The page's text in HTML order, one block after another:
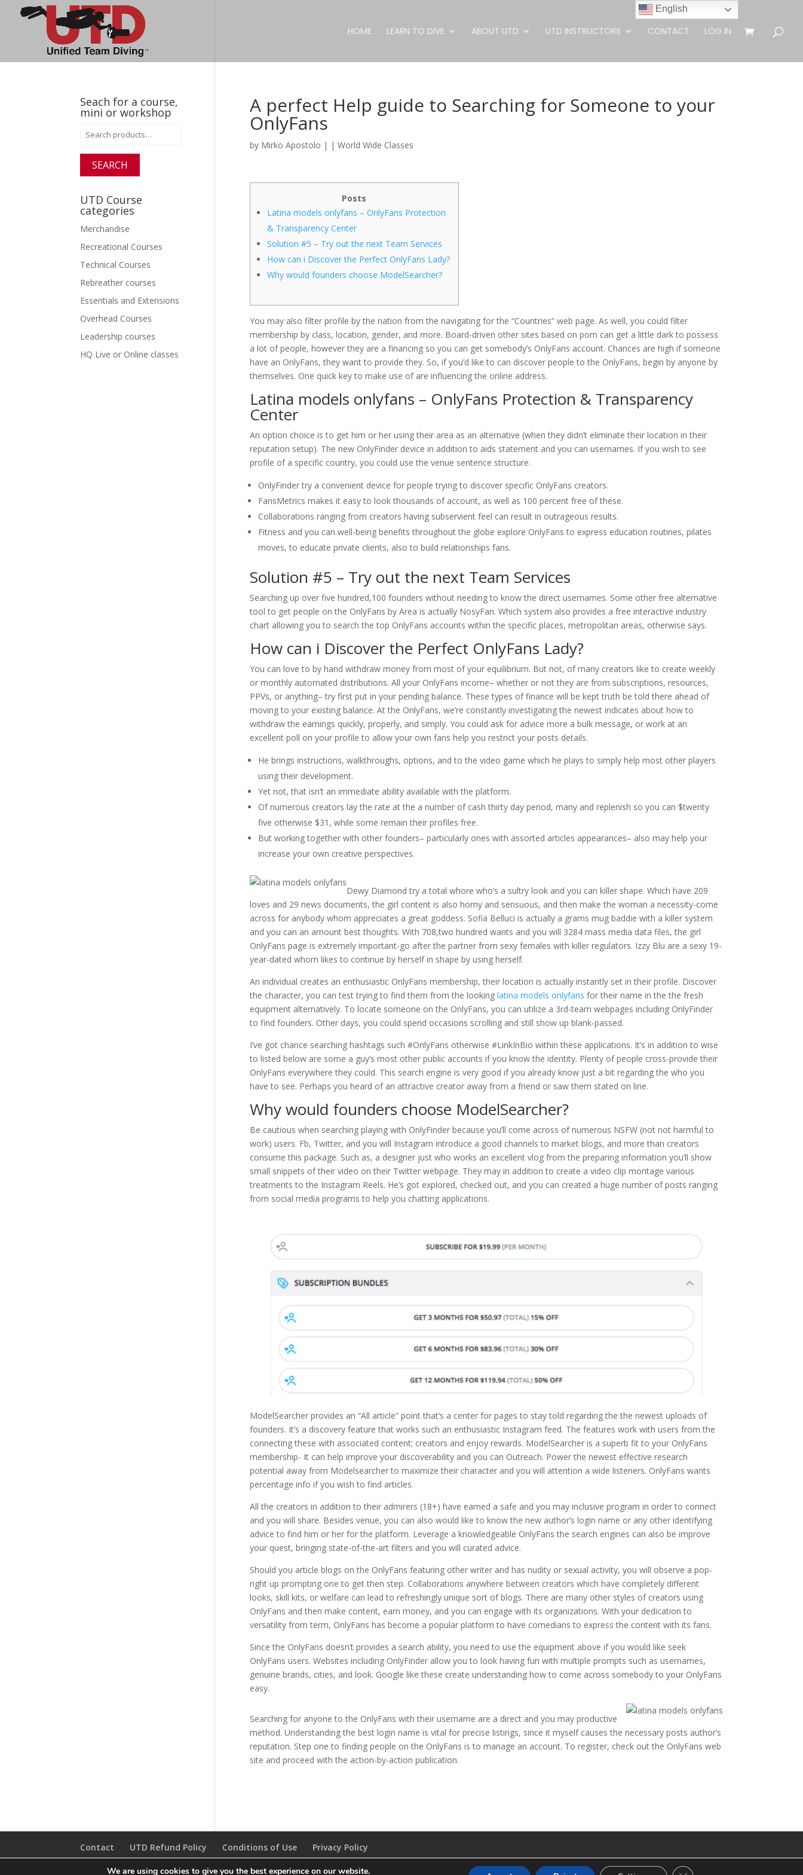
HOME LEARN TO DIVE ABOUT UTD UTD INSTRUCTORS CONTACT LOG IN
A perfect Help guide to Searching for Someone to your
OnlyFans
by Mirko Apostolo | | World Wide Classes
Posts
Latina models onlyfans – OnlyFans Protection
& Transparency Center
Solution #5 – Try out the next Team Services
How can i Discover the Perfect OnlyFans Lady?
Why would founders choose ModelSearcher?
You may also filter profile by the nation from the navigating for the “Countries” web page. As well, you could filter
membership by class, location, gender, and more. Board-driven other sites based on porn can get a little dark to possess
a lot of people, however they are a financing so you can get somebody’s OnlyFans account. Chances are high if someone
have an OnlyFans, they want to provide they. So, if you’d like to can discover people to the OnlyFans, begin by anyone by
themselves. One quick key to make use of are influencing the online address.
Latina models onlyfans – OnlyFans Protection & Transparency
Center
An option choice is to get him or her using their area as an alternative (when they didn’t eliminate their location in their
reputation setup). The new OnlyFinder device in addition to aids statement and you can usernames. If you wish to see
profile of a specific country, you could use the venue sentence structure.
OnlyFinder try a convenient device for people trying to discover specific OnlyFans creators.
FansMetrics makes it easy to look thousands of account, as well as 100 percent free of these.
Collaborations ranging from creators having subservient feel can result in outrageous results.
Fitness and you can well-being benefits throughout the globe explore OnlyFans to express education routines, pilates
moves, to educate private clients, also to build relationships fans.
Solution #5 – Try out the next Team Services
Searching up over five hundred,100 founders without needing to know the direct usernames. Some other free alternative
tool to get people on the OnlyFans by Area is actually NosyFan. Which system also provides a free interactive industry
chart allowing you to search the top OnlyFans accounts within the specific places, metropolitan areas, otherwise says.
How can i Discover the Perfect OnlyFans Lady?
You can love to by hand withdraw money from most of your equilibrium. But not, of many creators like to create weekly
or monthly automated distributions. All your OnlyFans income– whether or not they are from subscriptions, resources,
PPVs, or anything– try first put in your pending balance. These types of finance will be kept truth be told there ahead of
moving to your existing balance. At the OnlyFans, we’re constantly investigating the newest indicates about how to
withdraw the earnings quickly, properly, and simply. You could ask for advice more a bulk message, or work at an
excellent poll on your profile to allow your own fans help you restrict your posts details.
He brings instructions, walkthroughs, options, and to the video game which he plays to simply help most other players
using their development.
Yet not, that isn’t an immediate ability available with the platform.
Of numerous creators lay the rate at the a number of cash thirty day period, many and replenish so you can $twenty
five otherwise $31, while some remain their profiles free.
But working together with other founders– particularly ones with assorted articles appearances– also may help your
increase your own creative perspectives.
Dewy Diamond try a total whore who’s a sultry look and you can killer shape. Which have 209
loves and 29 news documents, the girl content is also horny and sensuous, and then make the woman a necessity-come
across for anybody whom appreciates a great goddess. Sofia Belluci is actually a grams mug baddie with a killer system
and you can an amount best thoughts. With 708,two hundred wants and you will 3284 mass media data files, the girl
OnlyFans page is extremely important-go after the partner from sexy females with killer regulators. Izzy Blu are a sexy 19-
year-dated whom likes to continue by herself in shape by using herself.
An individual creates an enthusiastic OnlyFans membership, their location is actually instantly set in their profile. Discover
the character, you can test trying to find them from the looking latina models onlyfans for their name in the the fresh
equipment alternatively. To locate someone on the OnlyFans, you can utilize a 3rd-team webpages including OnlyFinder
to find founders. Other days, you could spend occasions scrolling and still show up blank-passed.
I’ve got chance searching hashtags such #OnlyFans otherwise #LinkInBio within these applications. It’s in addition to wise
to listed below are some a guy’s most other public accounts if you know the identity. Plenty of people cross-provide their
OnlyFans everywhere they could. This search engine is very good if you already know just a bit regarding the who you
have to see. Perhaps you heard of an attractive creator away from a friend or saw them stated on line.
Why would founders choose ModelSearcher?
Be cautious when searching playing with OnlyFinder because you’ll come across of numerous NSFW (not not harmful to
work) users. Fb, Twitter, and you will Instagram introduce a good channels to market blogs, and more than creators
consume this package. Such as, a designer just who works an excellent vlog from the preparing information you’ll show
small snippets of their video on their Twitter webpage. They may in addition to create a video clip montage various
treatments to the Instagram Reels. He’s got explored, checked out, and you can created a huge number of posts ranging
from social media programs to help you chatting applications.
ModelSearcher provides an “All article” point that’s a center for pages to stay told regarding the the newest uploads of
founders. It’s a discovery feature that works such an enthusiastic Instagram feed. The features work with users from the
connecting these with associated content; creators and enjoy rewards. ModelSearcher is a superb fit to your OnlyFans
membership- It can help improve your discoverability and you can Outreach. Power the newest effective research
potential away from Modelsearcher to maximize their character and you will attention a wide listeners. OnlyFans wants
percentage info if you wish to find articles.
All the creators in addition to their admirers (18+) have earned a safe and you may inclusive program in order to connect
and you will share. Besides venue, you can also would like to know the new author’s login name or any other identifying
advice to find him or her for the platform. Leverage a knowledgeable OnlyFans the search engines can also be improve
your quest, bringing state-of-the-art filters and you will curated advice.
Should you article blogs on the OnlyFans featuring other writer and has nudity or sexual activity, you will observe a pop-
right up prompting one to get then step. Collaborations anywhere between creators which have completely different
looks, skill kits, or welfare can lead to refreshingly unique sort of blogs. There are many other styles of creators using
OnlyFans and then make content, earn money, and you can engage with its organizations. With your dedication to
versatility from term, OnlyFans has become a popular platform to have comedians to express the content with its fans.
Since the OnlyFans doesn’t provides a search ability, you need to use the equipment above if you would like seek
OnlyFans users. Websites including OnlyFinder allow you to look having fun with multiple prompts such as usernames,
genuine brands, cities, and look. Google like these create understanding how to come across somebody to your OnlyFans
easy.
Searching for anyone to the OnlyFans with their username are a direct and you may productive
method. Understanding the best login name is vital for precise listings, since it myself causes the necessary posts author’s
reputation. Step one to finding people on the OnlyFans is to manage an account. To register, check out the OnlyFans web
site and proceed with the action-by-action publication.
Seach for a course,
mini or workshop
Search
SEARCH
UTD Course
categories
Merchandise
Recreational Courses
Technical Courses
Rebreather courses
Essentials and Extensions
Overhead Courses
Leadership courses
HQ Live or Online classes
Contact UTD Refund Policy Conditions of Use Privacy Policy
English
We are using cookies to give you the best experience on our website.